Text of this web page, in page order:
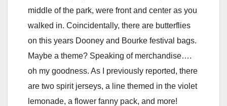
middle of the park, were front and center as you
walked in. Coincidentally, there are butterflies
on this years Dooney and Bourke festival bags.
Maybe a theme? Speaking of merchandise….
oh my goodness. As I previously reported, there
are two spirit jerseys, a line themed in the violet
lemonade, a flower fanny pack, and more!